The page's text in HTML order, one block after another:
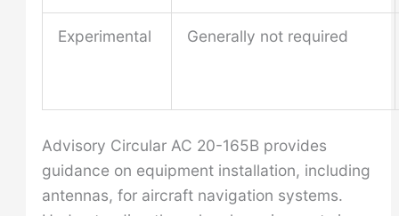
Experimental Generally not required
Advisory Circular AC 20-165B provides
guidance on equipment installation, including
antennas, for aircraft navigation systems.